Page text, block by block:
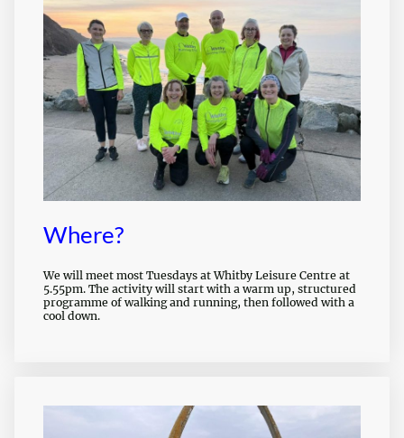
Where?
We will meet most Tuesdays at Whitby Leisure Centre at
5.55pm. The activity will start with a warm up, structured
programme of walking and running, then followed with a
cool down.